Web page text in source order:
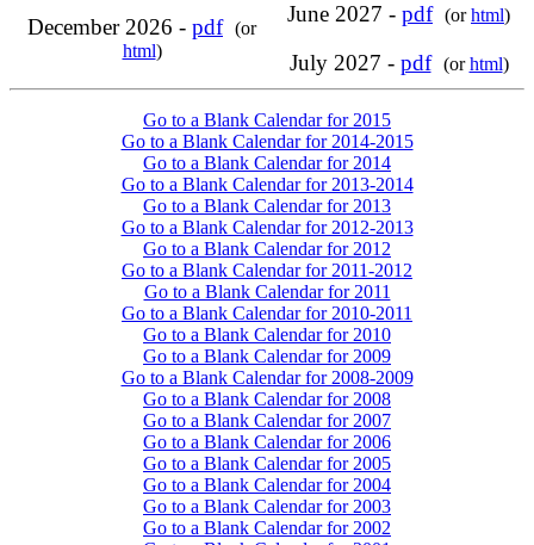
December 2026 - pdf (or
html)
June 2027 - pdf (orhtml)
July 2027 - pdf (orhtml)
Go to a Blank Calendar for 2015
Go to a Blank Calendar for 2014-2015
Go to a Blank Calendar for 2014
Go to a Blank Calendar for 2013-2014
Go to a Blank Calendar for 2013
Go to a Blank Calendar for 2012-2013
Go to a Blank Calendar for 2012
Go to a Blank Calendar for 2011-2012
Go to a Blank Calendar for 2011
Go to a Blank Calendar for 2010-2011
Go to a Blank Calendar for 2010
Go to a Blank Calendar for 2009
Go to a Blank Calendar for 2008-2009
Go to a Blank Calendar for 2008
Go to a Blank Calendar for 2007
Go to a Blank Calendar for 2006
Go to a Blank Calendar for 2005
Go to a Blank Calendar for 2004
Go to a Blank Calendar for 2003
Go to a Blank Calendar for 2002